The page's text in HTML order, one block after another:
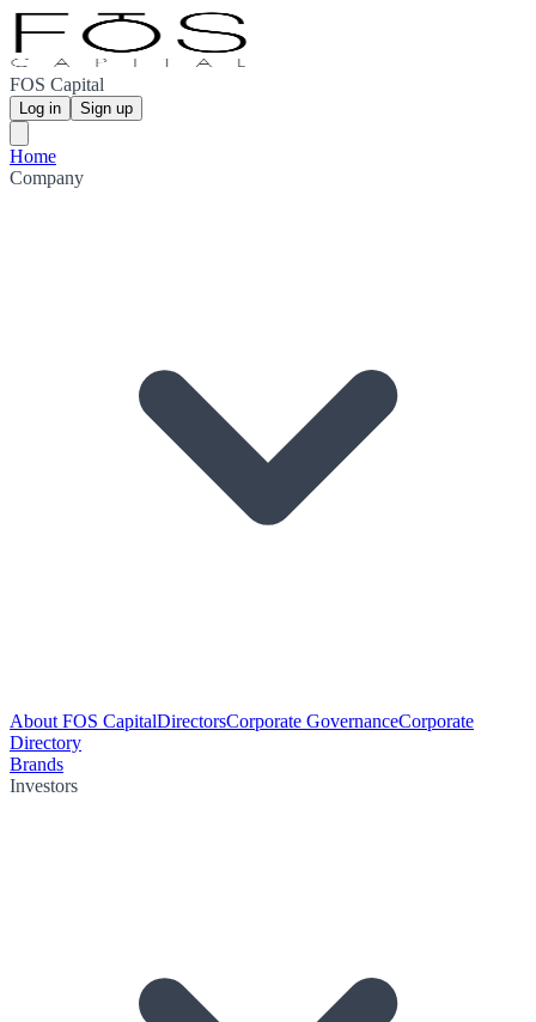
FOS Capital
Log in Sign up
Home
Company
About FOS CapitalDirectorsCorporate GovernanceCorporate
Directory
Brands
Investors